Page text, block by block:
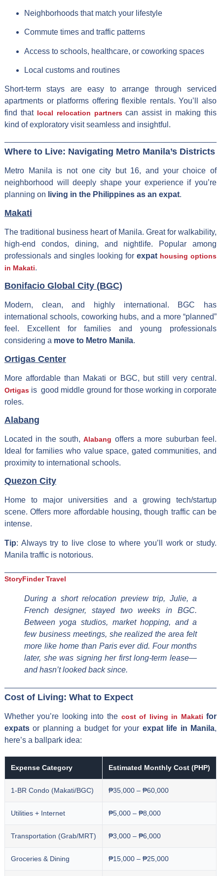
Neighborhoods that match your lifestyle
Commute times and traffic patterns
Access to schools, healthcare, or coworking spaces
Local customs and routines
Short-term stays are easy to arrange through serviced
apartments or platforms offering flexible rentals. You’ll also
find that local relocation partnerscan assist in making this
kind of exploratory visit seamless and insightful.
Where to Live: Navigating Metro Manila’s Districts
Metro Manila is not one city but 16, and your choice of
neighborhood will deeply shape your experience if you’re
planning on living in the Philippines as an expat.
Makati
The traditional business heart of Manila. Great for walkability,
high-end condos, dining, and nightlife. Popular among
professionals and singles looking forexpat housing options
in Makati.
Bonifacio Global City (BGC)
Modern, clean, and highly international. BGC has
international schools, coworking hubs, and a more “planned”
feel. Excellent for families and young professionals
considering a move to Metro Manila.
Ortigas Center
More affordable than Makati or BGC, but still very central.
Ortigas is good middle ground for those working in corporate
roles.
Alabang
Located in the south,Alabang offers a more suburban feel.
Ideal for families who value space, gated communities, and
proximity to international schools.
Quezon City
Home to major universities and a growing tech/startup
scene. Offers more affordable housing, though traffic can be
intense.
Tip: Always try to live close to where you’ll work or study.
Manila traffic is notorious.
StoryFinder Travel
During a short relocation preview trip, Julie, a
French designer, stayed two weeks in BGC.
Between yoga studios, market hopping, and a
few business meetings, she realized the area felt
more like home than Paris ever did. Four months
later, she was signing her first long-term lease—
and hasn’t looked back since.
Cost of Living: What to Expect
Whether you’re looking into the cost of living in Makati for
expatsor planning a budget for your expat life in Manila,
here’s a ballpark idea:
Expense Category Estimated Monthly Cost (PHP)
1-BR Condo (Makati/BGC) ₱35,000 – ₱60,000
Utilities + Internet ₱5,000 – ₱8,000
Transportation (Grab/MRT) ₱3,000 – ₱6,000
Groceries & Dining ₱15,000 – ₱25,000